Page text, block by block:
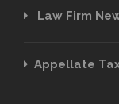
Law Firm
Appellate